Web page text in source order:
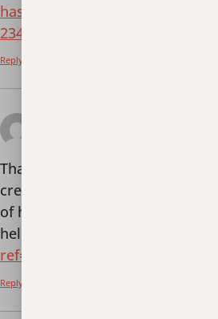
234
Reply
Thank you for your sharing. I
creative ideas. It is your article
of hope. Thank you. But, I have
help me?
ref=IXBIAFVY
Reply